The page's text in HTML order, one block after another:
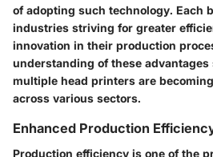
of adopting such technology. Each
industries striving for greater
innovation in their production
understanding of these
multiple head printers are
across various sectors.
Enhanced Production
Production efficiency is one of the